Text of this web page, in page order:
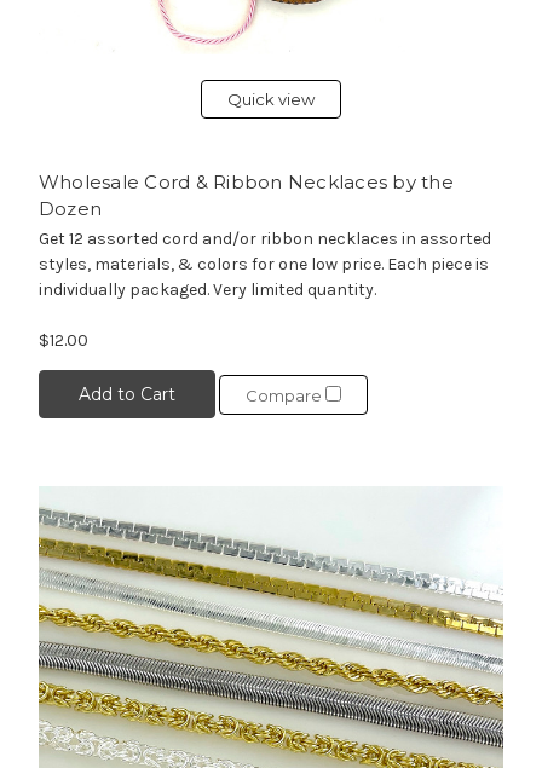
Quick view
Wholesale Cord & Ribbon Necklaces by the
Dozen
Get 12 assorted cord and/or ribbon necklaces in assorted
styles, materials, & colors for one low price. Each piece is
individually packaged. Very limited quantity.
$12.00
Add to Cart Compare